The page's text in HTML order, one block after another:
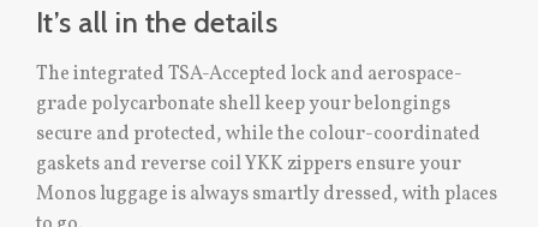
It’s all in the details
The integrated TSA-Accepted lock and aerospace-
grade polycarbonate shell keep your belongings
secure and protected, while the colour-coordinated
gaskets and reverse coil YKK zippers ensure your
Monos luggage is always smartly dressed, with places